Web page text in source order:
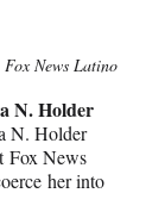
Fox News Latino
N. Holder
N. Holder
Fox News
her into